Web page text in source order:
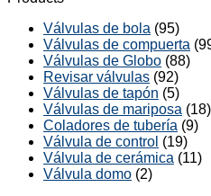
Válvulas de bola (95)
Válvulas de compuerta
Válvulas de Globo (88)
Revisar válvulas (92)
Válvulas de tapón (5)
Válvulas de mariposa (18)
Coladores de tubería (9)
Válvula de control (19)
Válvula de cerámica (11)
Válvula domo (2)